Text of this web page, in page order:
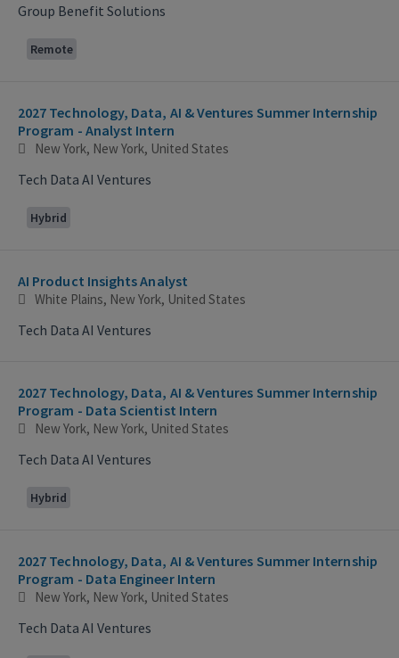
Group Benefit Solutions
Remote
2027 Technology, Data, AI & Ventures Summer Internship
Program - Analyst Intern
New York, New York, United States
Tech Data AI Ventures
Hybrid
AI Product Insights Analyst
White Plains, New York, United States
Tech Data AI Ventures
2027 Technology, Data, AI & Ventures Summer Internship
Program - Data Scientist Intern
New York, New York, United States
Tech Data AI Ventures
Hybrid
2027 Technology, Data, AI & Ventures Summer Internship
Program - Data Engineer Intern
New York, New York, United States
Tech Data AI Ventures